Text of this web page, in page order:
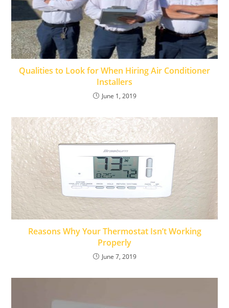
Qualities to Look for When Hiring Air Conditioner
Installers
June 1, 2019
Reasons Why Your Thermostat Isn’t Working
Properly
June 7, 2019